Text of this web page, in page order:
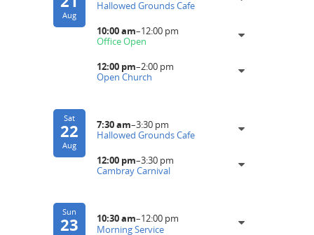
Aug
Hallowed Grounds Cafe
10:00 am–12:00 pm
Office Open
12:00 pm–2:00 pm
Open Church
Sat
22
Aug
7:30 am–3:30 pm
Hallowed Grounds Cafe
12:00 pm–3:30 pm
Cambray Carnival
Sun
23 10:30 am–12:00 pm
Morning Service